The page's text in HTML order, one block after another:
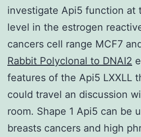
investigate Api5 function at
level in the estrogen
cancers cell range MCF7
Rabbit Polyclonal to DNAI2
features of the Api5 LXXLL
could travel an discussion
room. Shape 1 Api5 can be
breasts cancers and high